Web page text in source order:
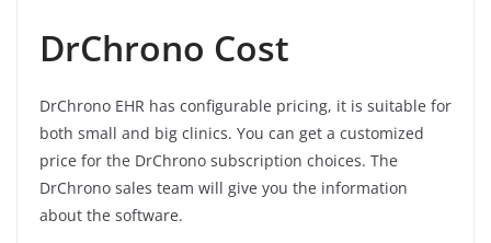
DrChrono Cost
DrChrono EHR has configurable pricing, it is suitable for
both small and big clinics. You can get a customized
price for the DrChrono subscription choices. The
DrChrono sales team will give you the information
about the software.